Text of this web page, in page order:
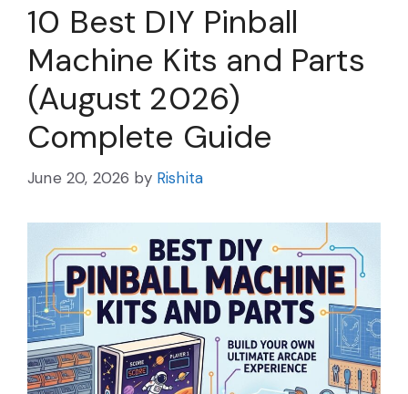
10 Best DIY Pinball
Machine Kits and Parts
(August 2026)
Complete Guide
June 20, 2026 by Rishita